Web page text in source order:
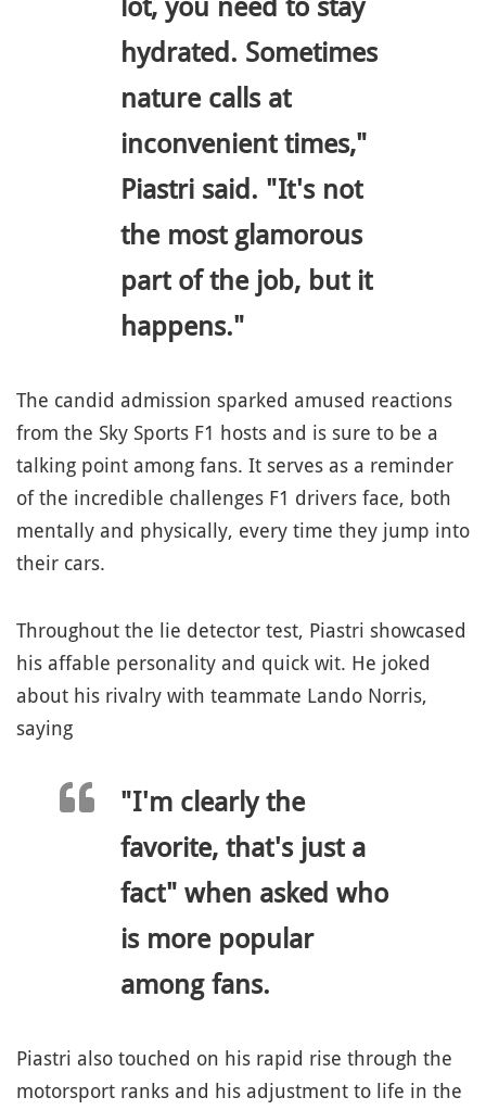
lot, you need to stay
hydrated. Sometimes
nature calls at
inconvenient times,"
Piastri said. "It's not
the most glamorous
part of the job, but it
happens."
The candid admission sparked amused reactions
from the Sky Sports F1 hosts and is sure to be a
talking point among fans. It serves as a reminder
of the incredible challenges F1 drivers face, both
mentally and physically, every time they jump into
their cars.
Throughout the lie detector test, Piastri showcased
his affable personality and quick wit. He joked
about his rivalry with teammate Lando Norris,
saying
"I'm clearly the
favorite, that's just a
fact" when asked who
is more popular
among fans.
Piastri also touched on his rapid rise through the
motorsport ranks and his adjustment to life in the